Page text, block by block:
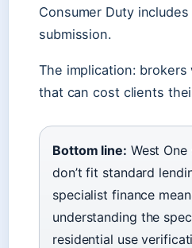
Consumer Duty
submission.
The implication:
that can cost clients
Bottom line: West
don’t fit standard
specialist finance
understanding the
residential use